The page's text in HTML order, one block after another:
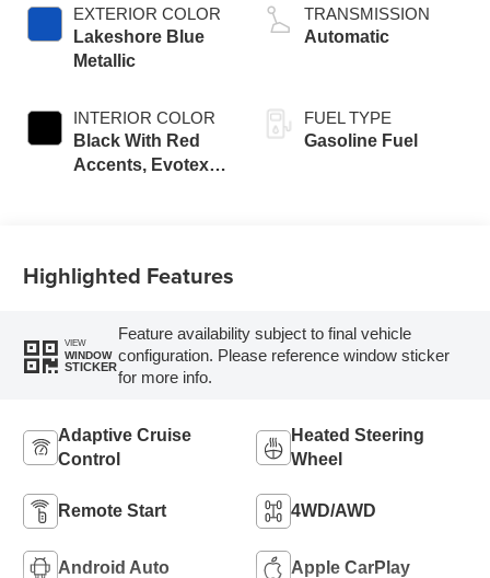
EXTERIOR COLOR
Lakeshore Blue
Metallic
INTERIOR COLOR
Black With Red
Accents, Evotex
TRANSMISSION
Automatic
FUEL TYPE
Gasoline Fuel
Highlighted Features
VIEW
WINDOW
STICKER
Feature availability subject to final vehicle
configuration. Please reference window sticker
for more info.
Adaptive Cruise
Control
Heated Steering
Wheel
Remote Start 4WD/AWD
Android Auto Apple CarPlay